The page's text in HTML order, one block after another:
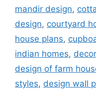
mandir design,
design, courtyard
house plans,
indian homes,
design of farm
styles, design wall